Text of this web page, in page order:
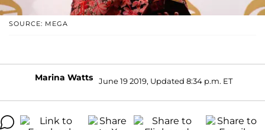
SOURCE: MEGA
Marina Watts June 19 2019, Updated 8:34 p.m. ET